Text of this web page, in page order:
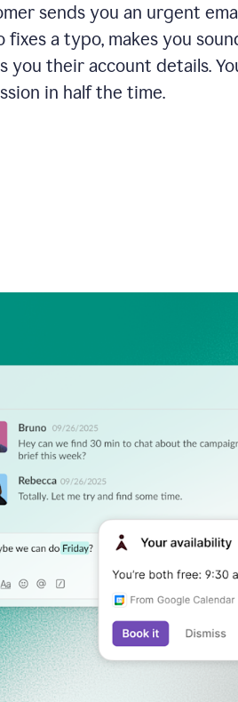
sends you an urgent
fixes a typo, makes you
you their account details.
in half the time.